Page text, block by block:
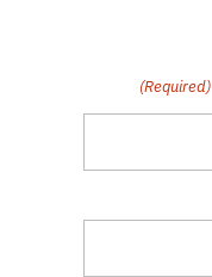
(Required)